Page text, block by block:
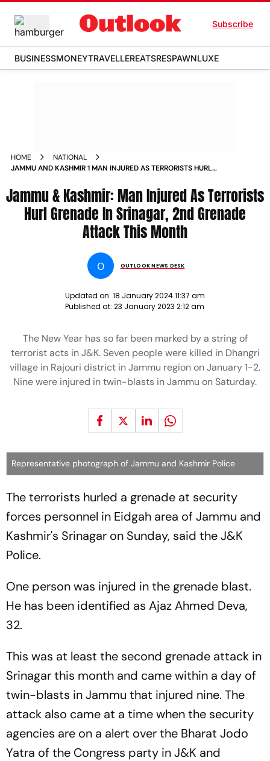
Subscribe
BUSINESSMONEYTRAVELLEREATSRESPAWNLUXE
HOME
NATIONAL
JAMMU AND KASHMIR 1 MAN INJURED AS TERRORISTS HURL
NEWS
Jammu & Kashmir: Man Injured As Terrorists
Hurl Grenade In Srinagar, 2nd Grenade
Attack This Month
O OUTLOOK NEWS DESK
Updated on: 18 January 2024 11:37 am
Published at: 23 January 2023 2:12 am
The New Year has so far been marked by a string of
terrorist acts in J&K. Seven people were killed in Dhangri
village in Rajouri district in Jammu region on January 1-2.
Nine were injured in twin-blasts in Jammu on Saturday.
Representative photograph of Jammu and Kashmir Police
The terrorists hurled a grenade at security
forces personnel in Eidgah area of Jammu and
Kashmir's Srinagar on Sunday, said the J&K
Police.
One person was injured in the grenade blast.
He has been identified as Ajaz Ahmed Deva,
32.
This was at least the second grenade attack in
Srinagar this month and came within a day of
twin-blasts in Jammu that injured nine. The
attack also came at a time when the security
agencies are on a alert over the Bharat Jodo
Yatra of the Congress party in J&K and